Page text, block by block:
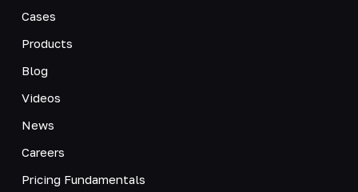
Cases
Products
Blog
Videos
News
Careers
Pricing Fundamentals